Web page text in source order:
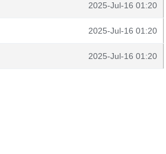
2025-Jul-16 01:20
2025-Jul-16 01:20
2025-Jul-16 01:20